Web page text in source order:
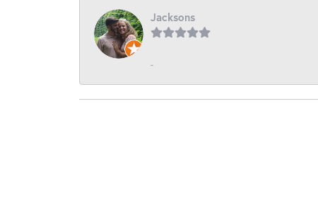
Jacksons
-